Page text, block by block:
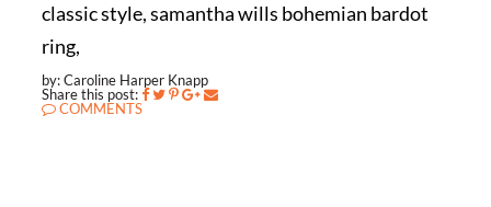
classic style, samantha wills bohemian bardot
ring,
by: Caroline Harper Knapp
Share this post:
COMMENTS